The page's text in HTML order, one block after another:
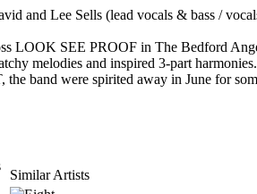
and Lee Sells (lead vocals & bass /
LOOK SEE PROOF in The Bedford
melodies and inspired 3-part
were spirited away in June for
Similar Artists